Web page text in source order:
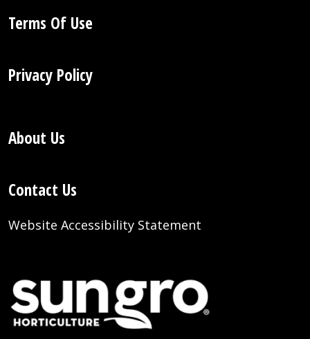
Terms Of Use
Privacy Policy
About Us
Contact Us
Website Accessibility Statement